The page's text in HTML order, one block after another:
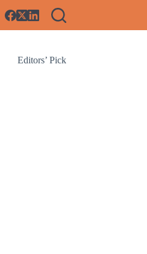
Editors’ Pick